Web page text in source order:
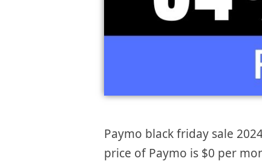
Paymo black friday sale
price of Paymo is $0 per